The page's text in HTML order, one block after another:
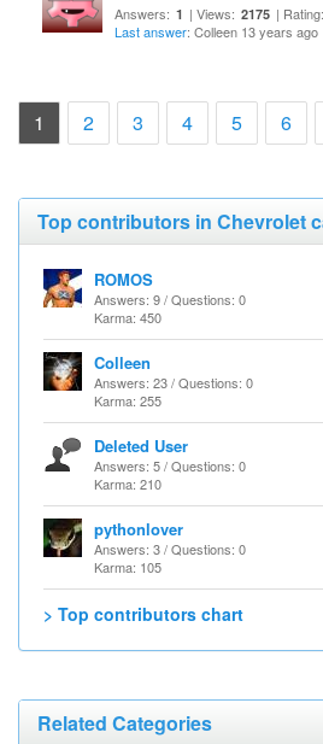
Answers: 1 | Views: 2175 | Rating:
Last answer: Colleen 13 years ago
1 (current)
2 3 4 5 6
Top contributors in Chevrolet
ROMOS
Answers: 9 / Questions: 0
Karma: 450
Colleen
Answers: 23 / Questions: 0
Karma: 255
Deleted User
Answers: 5 / Questions: 0
Karma: 210
pythonlover
Answers: 3 / Questions: 0
Karma: 105
> Top contributors chart
Related Categories